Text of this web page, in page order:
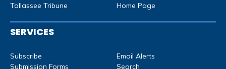
Tallassee Tribune
Home Page
SERVICES
Subscribe
Submission Forms
Email Alerts
Search